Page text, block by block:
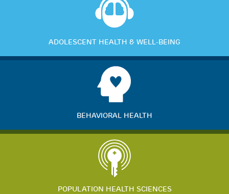
ADOLESCENT HEALTH & WELL-BEING
BEHAVIORAL HEALTH
POPULATION HEALTH SCIENCES